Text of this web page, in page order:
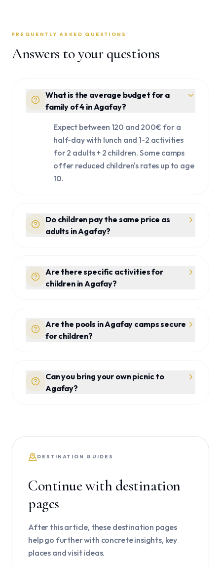
FREQUENTLY ASKED QUESTIONS
Answers to your questions
What is the average budget for a
family of 4 in Agafay?
Expect between 120 and 200€ for a
half-day with lunch and 1-2 activities
for 2 adults + 2 children. Some camps
offer reduced children's rates up to age
10.
Do children pay the same price as
adults in Agafay?
Are there specific activities for
children in Agafay?
Are the pools in Agafay camps secure
for children?
Can you bring your own picnic to
Agafay?
DESTINATION GUIDES
Continue with destination
pages
After this article, these destination pages
help go further with concrete insights, key
places and visit ideas.